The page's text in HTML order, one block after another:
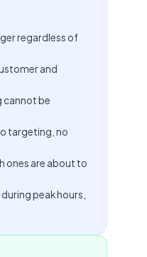
regardless of
and
cannot be
targeting, no
ones are about to
peak hours,